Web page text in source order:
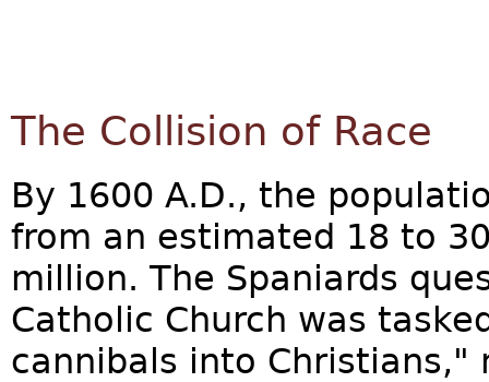
The Collision of Race
By 1600 A.D., the
from an estimated 18 to
million. The Spaniards
Catholic Church was
cannibals into Christians,"